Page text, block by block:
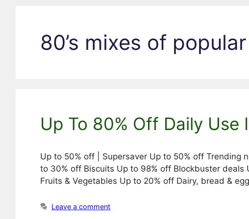
80’s mixes of
Up To 80% Off Daily Use
Up to 50% off | Supersaver Up to 50% off Trending
to 30% off Biscuits Up to 98% off Blockbuster
Fruits & Vegetables Up to 20% off Dairy, bread &
Leave a comment